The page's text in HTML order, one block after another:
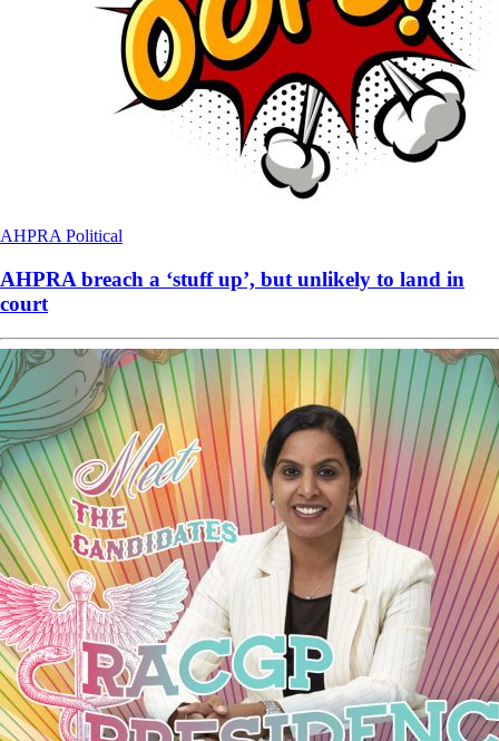
AHPRA Political
AHPRA breach a ‘stuff up’, but unlikely to land in
court